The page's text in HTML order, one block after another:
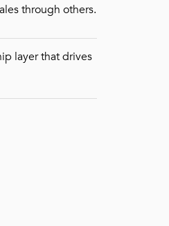
through others.
layer that drives